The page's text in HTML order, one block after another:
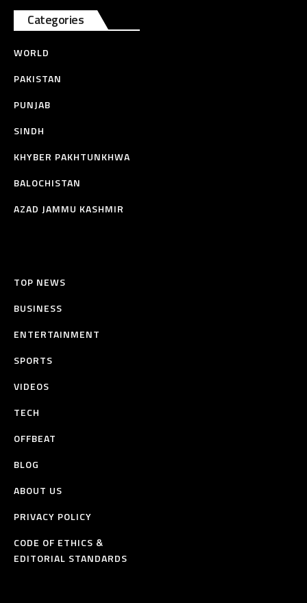
Categories
WORLD
PAKISTAN
PUNJAB
SINDH
KHYBER PAKHTUNKHWA
BALOCHISTAN
AZAD JAMMU KASHMIR
TOP NEWS
BUSINESS
ENTERTAINMENT
SPORTS
VIDEOS
TECH
OFFBEAT
BLOG
ABOUT US
PRIVACY POLICY
CODE OF ETHICS &
EDITORIAL STANDARDS